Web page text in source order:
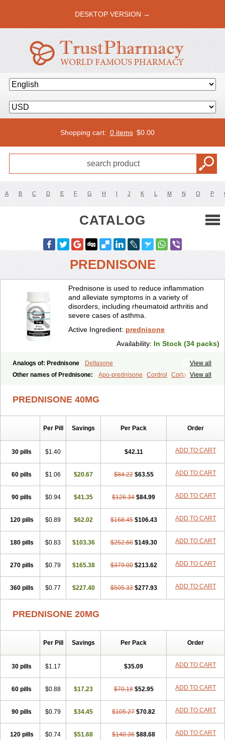
DESKTOP VERSION →
Shopping cart: 0 items $0.00
A B C D E F G H I J K L M N O P
CATALOG
PREDNISONE
Prednisone is used to reduce inflammation
and alleviate symptoms in a variety of
disorders, including rheumatoid arthritis and
severe cases of asthma.
Active Ingredient: prednisone
Availability: In Stock (34 packs)
View all
Analogs of: Prednisone
Deltasone
View all
Other names of Prednisone: Apo-prednisone Cordrol
Cortancyl
Paracort
Pred-g Prednibid Prednicen-m
PREDNISONE 40MG
Per Pill Savings Per Pack Order
30 pills $1.40 $42.11 ADD TO CART
60 pills $1.06 $20.67 $84.22 $63.55 ADD TO CART
90 pills $0.94 $41.35 $126.34 $84.99 ADD TO CART
120 pills $0.89 $62.02 $168.45 $106.43 ADD TO CART
180 pills $0.83 $103.36 $252.66 $149.30 ADD TO CART
270 pills $0.79 $165.38 $379.00 $213.62 ADD TO CART
360 pills $0.77 $227.40 $505.33 $277.93 ADD TO CART
PREDNISONE 20MG
Per Pill Savings Per Pack Order
30 pills $1.17 $35.09 ADD TO CART
60 pills $0.88 $17.23 $70.18 $52.95 ADD TO CART
90 pills $0.79 $34.45 $105.27 $70.82 ADD TO CART
120 pills $0.74 $51.68 $140.36 $88.68 ADD TO CART